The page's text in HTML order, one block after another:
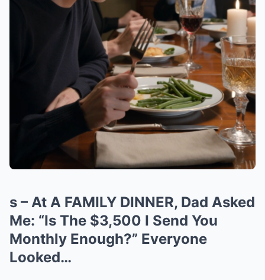
s – At A FAMILY DINNER, Dad Asked
Me: “Is The $3,500 I Send You
Monthly Enough?” Everyone
Looked…